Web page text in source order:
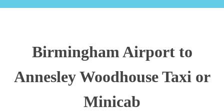
Birmingham Airport to
Annesley Woodhouse Taxi or
Minicab